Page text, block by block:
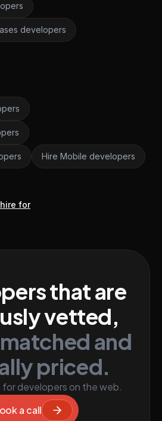
developers
Hire Mobile developers
for
that are
vetted,
and
priced.
for developers on the web.
a call